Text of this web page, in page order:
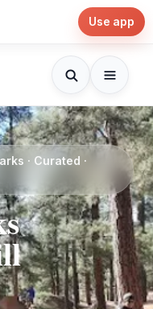
Use app
· Curated ·